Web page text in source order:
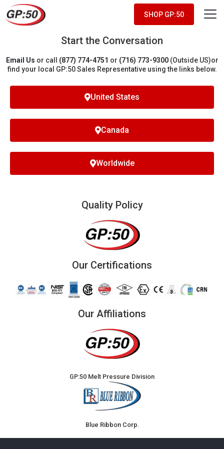
SHOP GP:50
Start the Conversation
Email Us or call (877) 774-4751 or (716) 773-9300(Outside US)or
find your local GP:50 Sales Representative using the links below.
United States
Canada
Worldwide
Quality Policy
Our Certifications
Our Affiliations
GP:50 Melt Pressure Division
Blue Ribbon Corp.